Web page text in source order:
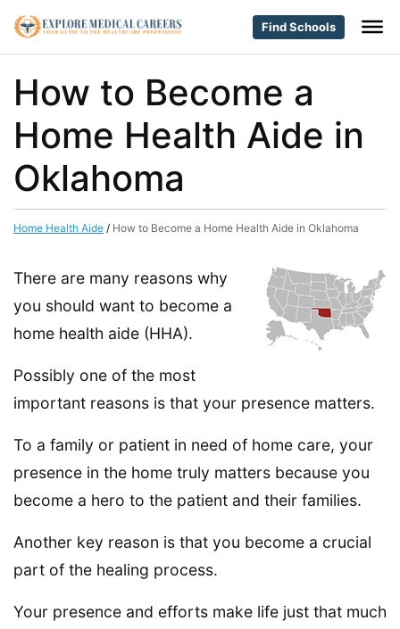
Find Schools
How to Become a
Home Health Aide in
Oklahoma
Home Health Aide / How to Become a Home Health Aide in Oklahoma
There are many reasons why
you should want to become a
home health aide (HHA).
Possibly one of the most
important reasons is that your presence matters.
To a family or patient in need of home care, your
presence in the home truly matters because you
become a hero to the patient and their families.
Another key reason is that you become a crucial
part of the healing process.
Your presence and efforts make life just that much